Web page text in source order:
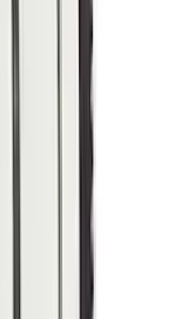
Steel 184T